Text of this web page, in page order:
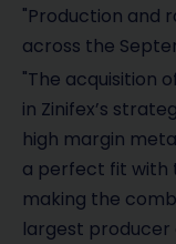
"Production and
across the
"The acquisition
in Zinifex’s
high margin
a perfect fit with
making the
largest producer